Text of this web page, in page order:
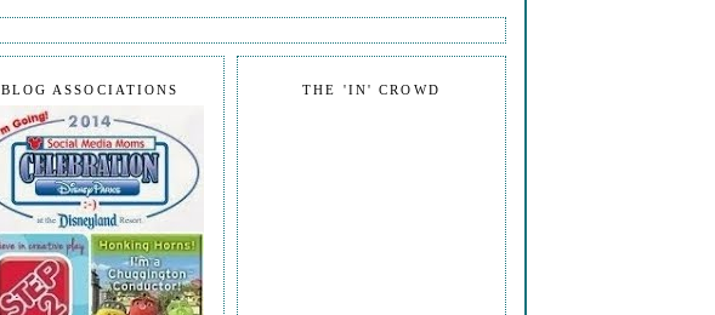
THE 'IN' CROWD
BLOG ASSOCIATIONS